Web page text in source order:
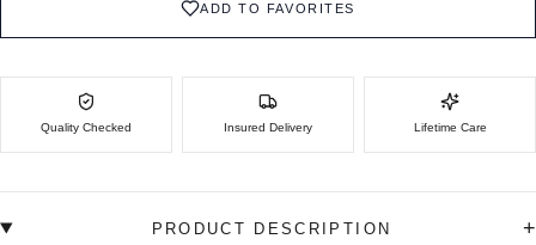
ADD TO FAVORITES
Quality Checked Insured Delivery Lifetime Care
PRODUCT DESCRIPTION +